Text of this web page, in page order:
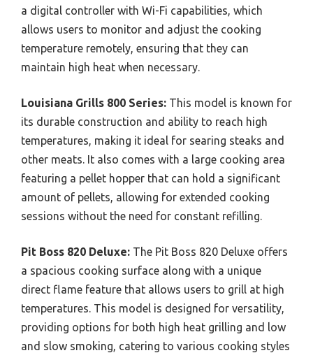
a digital controller with Wi-Fi capabilities, which
allows users to monitor and adjust the cooking
temperature remotely, ensuring that they can
maintain high heat when necessary.
Louisiana Grills 800 Series: This model is known for
its durable construction and ability to reach high
temperatures, making it ideal for searing steaks and
other meats. It also comes with a large cooking area
featuring a pellet hopper that can hold a significant
amount of pellets, allowing for extended cooking
sessions without the need for constant refilling.
Pit Boss 820 Deluxe: The Pit Boss 820 Deluxe offers
a spacious cooking surface along with a unique
direct flame feature that allows users to grill at high
temperatures. This model is designed for versatility,
providing options for both high heat grilling and low
and slow smoking, catering to various cooking styles